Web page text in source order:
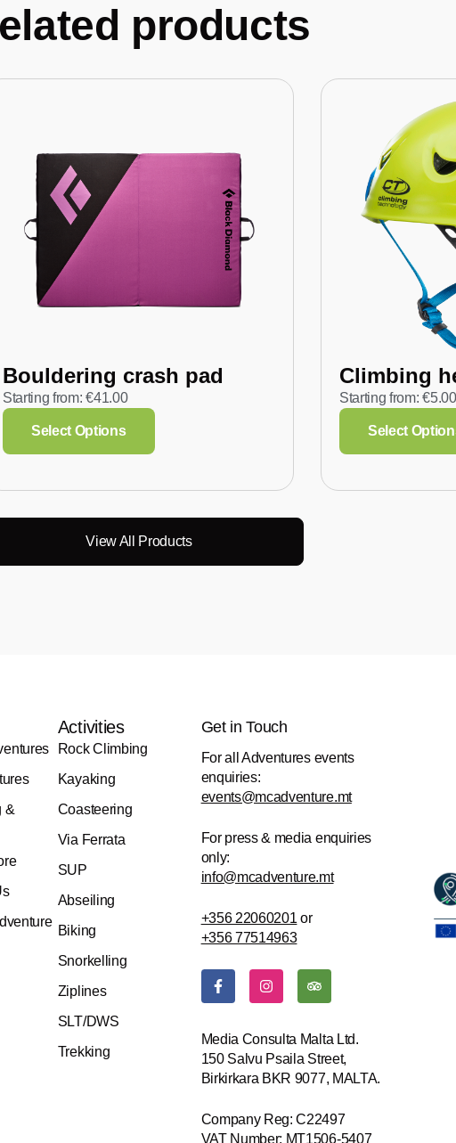
products
Bouldering crash pad
Starting from:€41.00
Select Options
Climbing
Starting from:€5.00
Select
View All Products
&
Activities
Rock Climbing
Kayaking
Coasteering
Via Ferrata
SUP
Abseiling
Biking
Snorkelling
Ziplines
SLT/DWS
Trekking
Get in Touch
For all Adventures events
enquiries:
events@mcadventure.mt
For press & media enquiries
only:
info@mcadventure.mt
+356 22060201 or
+356 77514963
a
c
o
o
k
n
s
g
r
a
r
i
a
d
v
i
r
Media Consulta Malta Ltd.
150 Salvu Psaila Street,
Birkirkara BKR 9077, MALTA.
Company Reg: C22497
VAT Number: MT1506-5407